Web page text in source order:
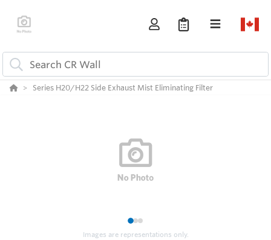
Series H20/H22 Side Exhaust Mist Eliminating Filter
123
Images are representations only.